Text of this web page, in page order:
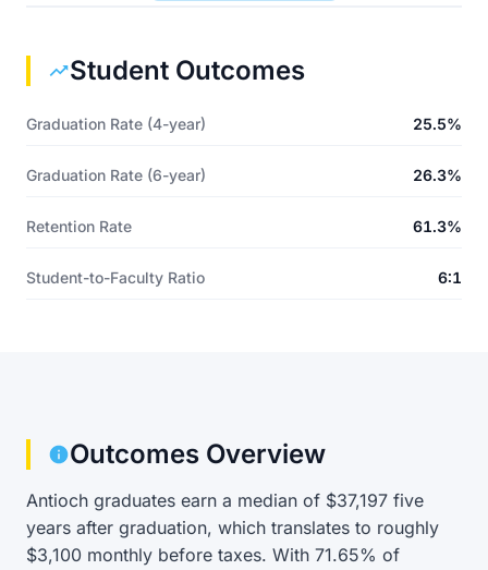
Student Outcomes
Graduation Rate (4-year) 25.5%
Graduation Rate (6-year) 26.3%
Retention Rate 61.3%
Student-to-Faculty Ratio 6:1
Outcomes Overview
Antioch graduates earn a median of $37,197 five
years after graduation, which translates to roughly
$3,100 monthly before taxes. With 71.65% of